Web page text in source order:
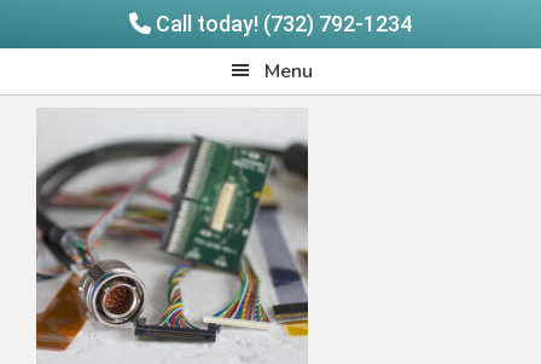
Call today! (732) 792-1234
to
content
to Products
Menu